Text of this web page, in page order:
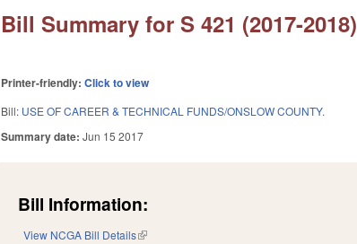
Bill Summary for S 421 (2017-2018)
Printer-friendly:Click to view
Bill: USE OF CAREER & TECHNICAL FUNDS/ONSLOW COUNTY.
Summary date:Jun 15 2017
Bill Information:
View NCGA Bill Details(link is external)